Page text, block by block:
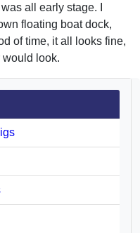
all early stage. I
floating boat dock,
of time, it all looks fine,
would look.